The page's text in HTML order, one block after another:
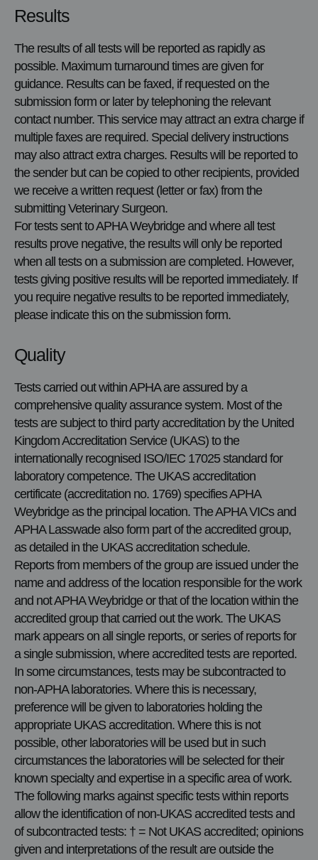
Results
The results of all tests will be reported as rapidly as
possible. Maximum turnaround times are given for
guidance. Results can be faxed, if requested on the
submission form or later by telephoning the relevant
contact number. This service may attract an extra charge if
multiple faxes are required. Special delivery instructions
may also attract extra charges. Results will be reported to
the sender but can be copied to other recipients, provided
we receive a written request (letter or fax) from the
submitting Veterinary Surgeon.
For tests sent to APHA Weybridge and where all test
results prove negative, the results will only be reported
when all tests on a submission are completed. However,
tests giving positive results will be reported immediately. If
you require negative results to be reported immediately,
please indicate this on the submission form.
Quality
Tests carried out within APHA are assured by a
comprehensive quality assurance system. Most of the
tests are subject to third party accreditation by the United
Kingdom Accreditation Service (UKAS) to the
internationally recognised ISO/IEC 17025 standard for
laboratory competence. The UKAS accreditation
certificate (accreditation no. 1769) specifies APHA
Weybridge as the principal location. The APHA VICs and
APHA Lasswade also form part of the accredited group,
as detailed in the UKAS accreditation schedule.
Reports from members of the group are issued under the
name and address of the location responsible for the work
and not APHA Weybridge or that of the location within the
accredited group that carried out the work. The UKAS
mark appears on all single reports, or series of reports for
a single submission, where accredited tests are reported.
In some circumstances, tests may be subcontracted to
non-APHA laboratories. Where this is necessary,
preference will be given to laboratories holding the
appropriate UKAS accreditation. Where this is not
possible, other laboratories will be used but in such
circumstances the laboratories will be selected for their
known specialty and expertise in a specific area of work.
The following marks against specific tests within reports
allow the identification of non-UKAS accredited tests and
of subcontracted tests: † = Not UKAS accredited; opinions
given and interpretations of the result are outside the